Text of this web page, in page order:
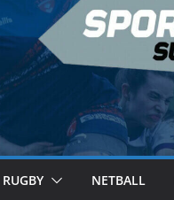
RUGBY NETBALL